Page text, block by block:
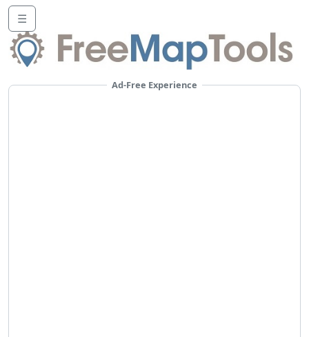
☰
Ad-Free Experience